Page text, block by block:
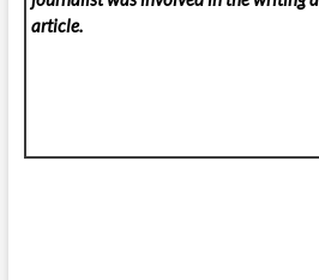
article.